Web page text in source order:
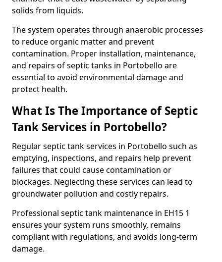
solids from liquids.
The system operates through anaerobic processes
to reduce organic matter and prevent
contamination. Proper installation, maintenance,
and repairs of septic tanks in Portobello are
essential to avoid environmental damage and
protect health.
What Is The Importance of Septic
Tank Services in Portobello?
Regular septic tank services in Portobello such as
emptying, inspections, and repairs help prevent
failures that could cause contamination or
blockages. Neglecting these services can lead to
groundwater pollution and costly repairs.
Professional septic tank maintenance in EH15 1
ensures your system runs smoothly, remains
compliant with regulations, and avoids long-term
damage.